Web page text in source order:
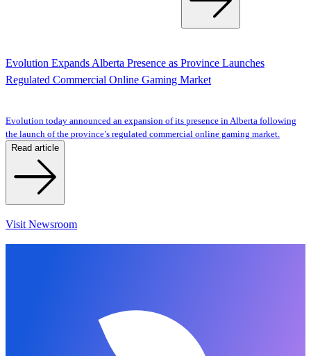
Evolution Expands Alberta Presence as Province Launches
Regulated Commercial Online Gaming Market
Evolution today announced an expansion of its presence in Alberta following
the launch of the province’s regulated commercial online gaming market.
Read article
Visit Newsroom